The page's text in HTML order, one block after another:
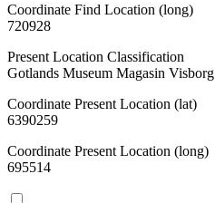
Coordinate Find Location (long)
720928
Present Location Classification
Gotlands Museum Magasin Visborg
Coordinate Present Location (lat)
6390259
Coordinate Present Location (long)
695514